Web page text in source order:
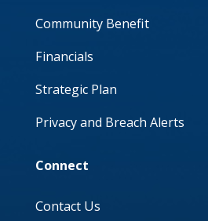
Community Benefit
Financials
Strategic Plan
Privacy and Breach Alerts
Connect
Contact Us